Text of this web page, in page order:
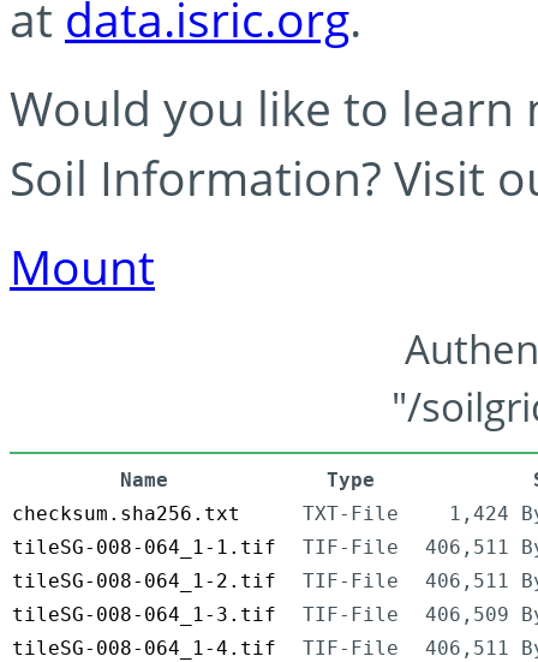
at data.isric.org.
Would you like to learn
Soil Information? Visit
Mount
"/
Name Type
checksum.sha256.txt
TXT-File
1,424
tileSG-008-064_1-1.tif
TIF-File
406,511
tileSG-008-064_1-2.tif
TIF-File
406,511
tileSG-008-064_1-3.tif
TIF-File
406,509
tileSG-008-064_1-4.tif
TIF-File
406,511